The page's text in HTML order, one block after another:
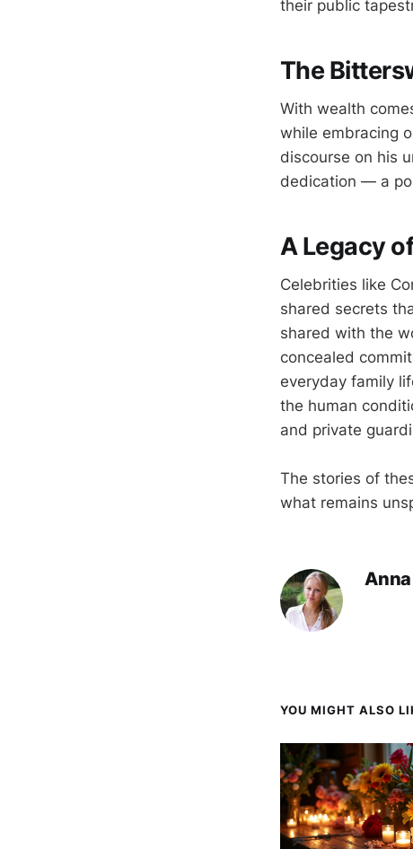
their public
The
With wealth
while embracing
discourse on his
dedication — a
A Legacy
Celebrities like
shared secrets
shared with the
concealed
everyday family
the human
and private
The stories of
what remains
YOU MIGHT ALSO